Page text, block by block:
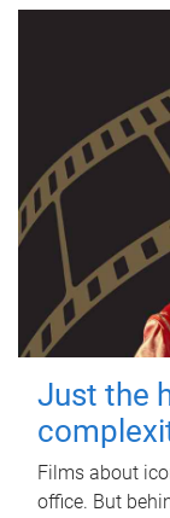
Just the
Films about
office. But